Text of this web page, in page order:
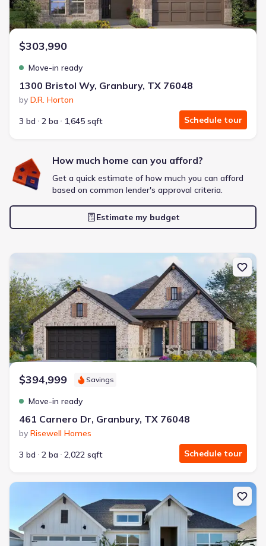
$303,990
Move-in ready
1300 Bristol Wy, Granbury, TX 76048
by D.R. Horton
3 bd
2 ba 1,645 sqft Schedule tour
How much home can you afford?
Get a quick estimate of how much you can afford
based on common lender's approval criteria.
Estimate my budget
New construction Single-Family house 461 Carnero Dr, Granbury,
$394,999 Savings
Move-in ready
461 Carnero Dr, Granbury, TX 76048
by Risewell Homes
3 bd
2 ba 2,022 sqft Schedule tour
New construction Single-Family house 4231 Cornerstone Cir,